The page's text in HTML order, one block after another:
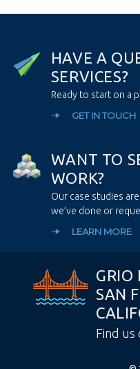
HAVE A QU
SERVICES?
Ready to start on a
GET IN TOUCH
WANT TO S
WORK?
Our case studies
we’ve done or
LEARN MORE
GRIO
SAN
Find us